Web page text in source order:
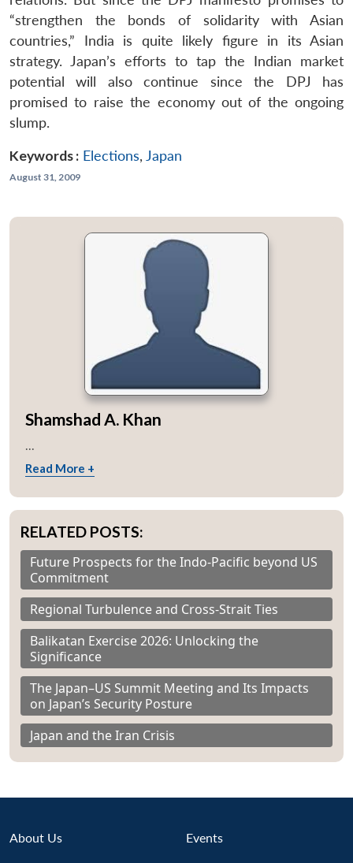
“strengthen the bonds of solidarity with Asian
countries,” India is quite likely figure in its Asian
strategy. Japan’s efforts to tap the Indian market
potential will also continue since the DPJ has
promised to raise the economy out of the ongoing
slump.
Keywords : Elections, Japan
August 31, 2009
Shamshad A. Khan
...
Read More +
RELATED POSTS:
Future Prospects for the Indo-Pacific beyond US
Commitment
Regional Turbulence and Cross-Strait Ties
Balikatan Exercise 2026: Unlocking the
Significance
The Japan–US Summit Meeting and Its Impacts
on Japan’s Security Posture
Japan and the Iran Crisis
About Us Events